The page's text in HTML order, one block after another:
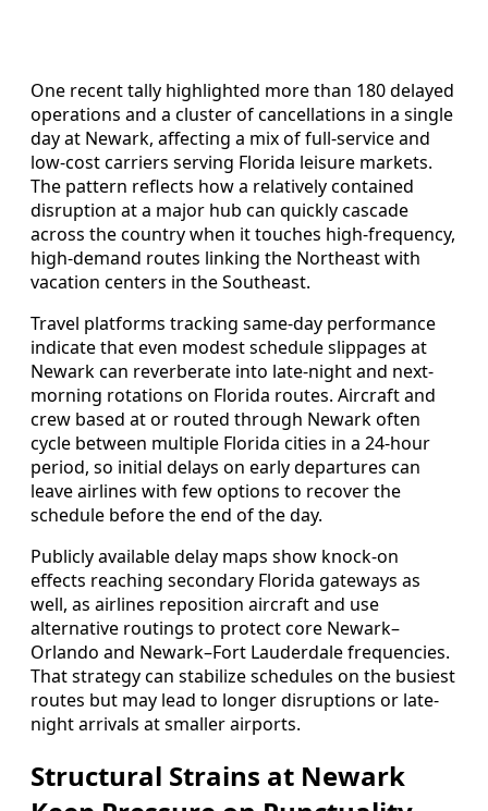
One recent tally highlighted more than 180 delayed
operations and a cluster of cancellations in a single
day at Newark, affecting a mix of full-service and
low-cost carriers serving Florida leisure markets.
The pattern reflects how a relatively contained
disruption at a major hub can quickly cascade
across the country when it touches high-frequency,
high-demand routes linking the Northeast with
vacation centers in the Southeast.
Travel platforms tracking same-day performance
indicate that even modest schedule slippages at
Newark can reverberate into late-night and next-
morning rotations on Florida routes. Aircraft and
crew based at or routed through Newark often
cycle between multiple Florida cities in a 24-hour
period, so initial delays on early departures can
leave airlines with few options to recover the
schedule before the end of the day.
Publicly available delay maps show knock-on
effects reaching secondary Florida gateways as
well, as airlines reposition aircraft and use
alternative routings to protect core Newark–
Orlando and Newark–Fort Lauderdale frequencies.
That strategy can stabilize schedules on the busiest
routes but may lead to longer disruptions or late-
night arrivals at smaller airports.
Structural Strains at Newark